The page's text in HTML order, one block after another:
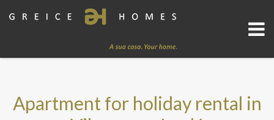
Apartment for holiday rental in